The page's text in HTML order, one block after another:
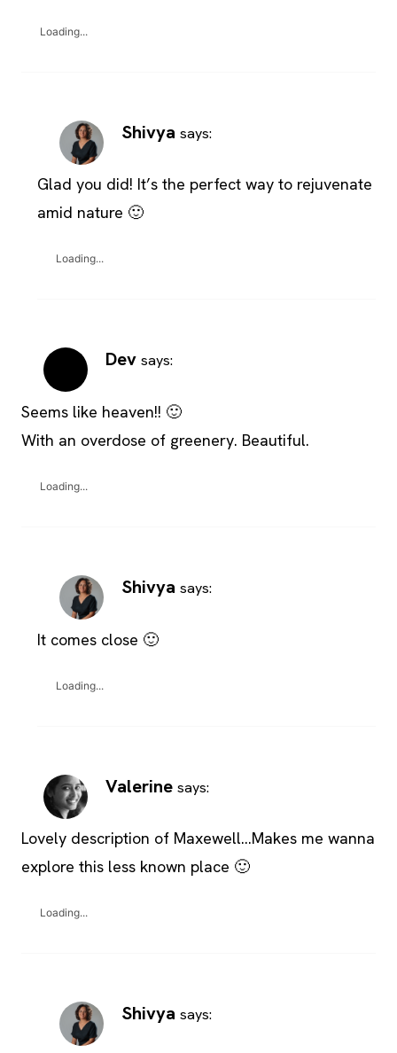
Loading...
Shivya says:
Glad you did! It’s the perfect way to rejuvenate
amid nature 🙂
Loading...
Dev says:
Seems like heaven!! 🙂
With an overdose of greenery. Beautiful.
Loading...
Shivya says:
It comes close 🙂
Loading...
Valerine says:
Lovely description of Maxewell…Makes me wanna
explore this less known place 🙂
Loading...
Shivya says: